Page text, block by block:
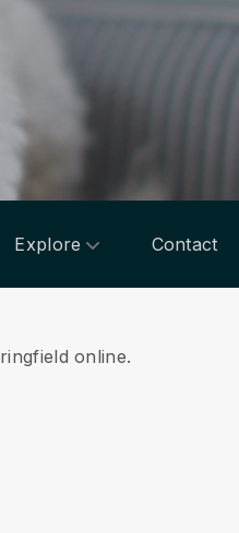
Explore Contact
online.